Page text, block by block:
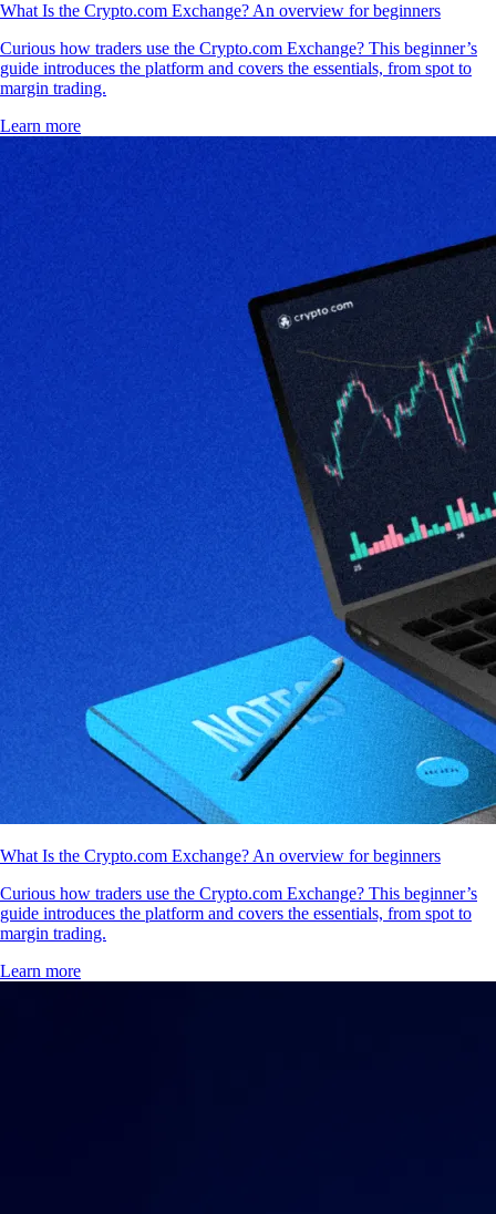
What Is the Crypto.com Exchange? An overview for beginners
Curious how traders use the Crypto.com Exchange? This beginner’s
guide introduces the platform and covers the essentials, from spot to
margin trading.
Learn more
What Is the Crypto.com Exchange? An overview for beginners
Curious how traders use the Crypto.com Exchange? This beginner’s
guide introduces the platform and covers the essentials, from spot to
margin trading.
Learn more